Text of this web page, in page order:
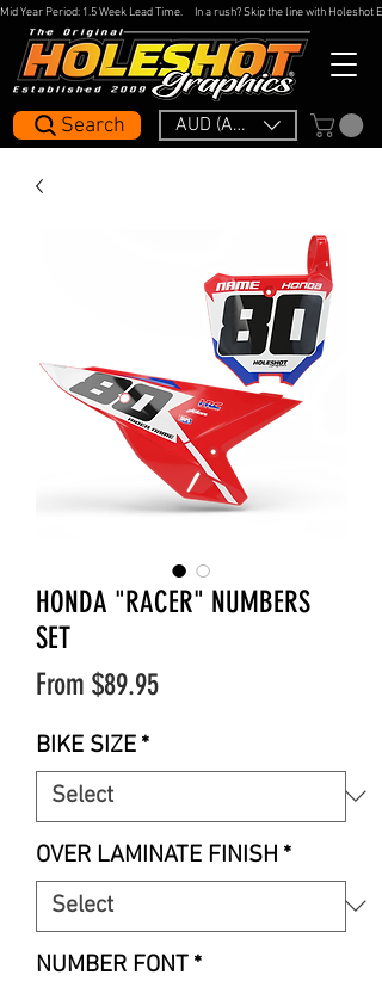
AUD (AU$)
Search
Mid Year Period: 1.5 Week Lead Time.     In a rush? Skip the line with
HONDA "RACER" NUMBERS
SET
From $89.95Sale
BIKE SIZE *
OVER LAMINATE FINISH *
NUMBER FONT *